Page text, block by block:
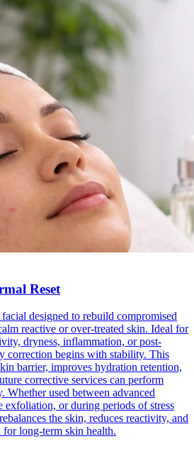
Reset
designed to rebuild compromised
reactive or over-treated skin. Ideal for
dryness, inflammation, or post-
correction begins with stability. This
barrier, improves hydration retention,
corrective services can perform
Whether used between advanced
exfoliation, or during periods of stress
the skin, reduces reactivity, and
long-term skin health.